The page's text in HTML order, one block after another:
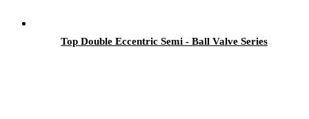
Top Double Eccentric Semi - Ball Valve Series